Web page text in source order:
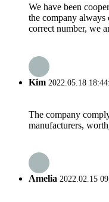
We have been
the company
correct number, we
Kim 2022.05.18
The company
manufacturers,
Amelia 2022.02.15